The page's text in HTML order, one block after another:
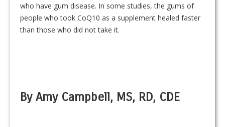
who have gum disease. In some studies, the gums of
people who took CoQ10 as a supplement healed faster
than those who did not take it.
By Amy Campbell, MS, RD, CDE